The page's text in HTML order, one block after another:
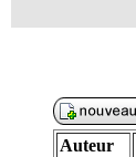
Auteur